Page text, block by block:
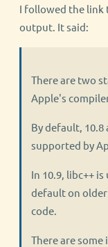
I followed the link
output. It said:
There are two
Apple's
By default, 10.8
supported by
In 10.9, libc++
default on
code.
There are